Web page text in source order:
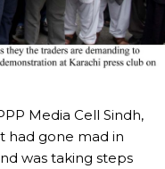
Media Cell Sindh,
had gone mad in
was taking steps